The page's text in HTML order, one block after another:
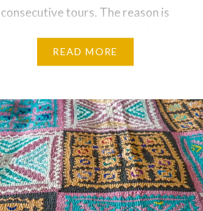
consecutive tours. The reason is
guests who wish to participate
READ MORE
Share this:
Facebook Email
Print Pinterest
Threads